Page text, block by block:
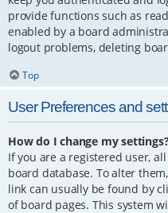
provide functions such as
enabled by a board
logout problems, deleting
Top
User Preferences and
How do I change my
If you are a registered user,
board database. To alter
link can usually be found by
of board pages. This system